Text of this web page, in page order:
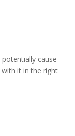
cause
it in the right